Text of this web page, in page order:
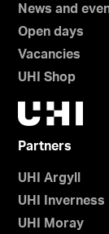
News and
Open days
Vacancies
UHI Shop
Partners
UHI Argyll
UHI Inverness
UHI Moray